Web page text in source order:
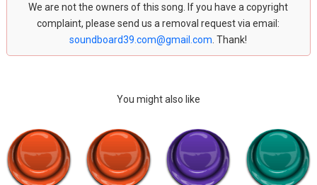
We are not the owners of this song. If you have a copyright
complaint, please send us a removal request via email:
soundboard39.com@gmail.com . Thank!
You might also like